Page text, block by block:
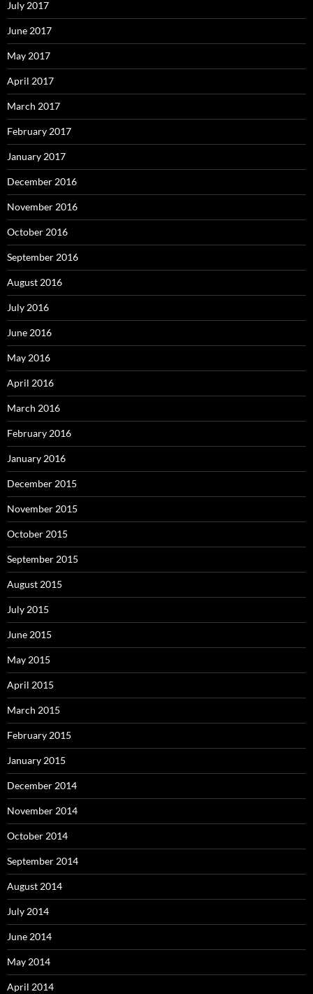
July 2017
June 2017
May 2017
April 2017
March 2017
February 2017
January 2017
December 2016
November 2016
October 2016
September 2016
August 2016
July 2016
June 2016
May 2016
April 2016
March 2016
February 2016
January 2016
December 2015
November 2015
October 2015
September 2015
August 2015
July 2015
June 2015
May 2015
April 2015
March 2015
February 2015
January 2015
December 2014
November 2014
October 2014
September 2014
August 2014
July 2014
June 2014
May 2014
April 2014